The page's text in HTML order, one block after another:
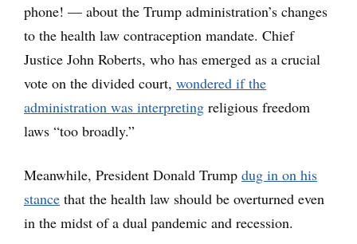
phone! — about the Trump administration’s changes
to the health law contraception mandate. Chief
Justice John Roberts, who has emerged as a crucial
vote on the divided court, wondered if the
administration was interpreting religious freedom
laws “too broadly.”
Meanwhile, President Donald Trump dug in on his
stance that the health law should be overturned even
in the midst of a dual pandemic and recession.